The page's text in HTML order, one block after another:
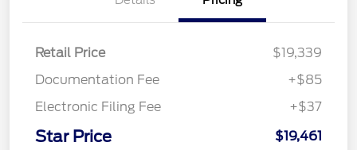
Retail Price
$19,339
Documentation Fee
+$85
Electronic Filing Fee
+$37
Star Price $19,461